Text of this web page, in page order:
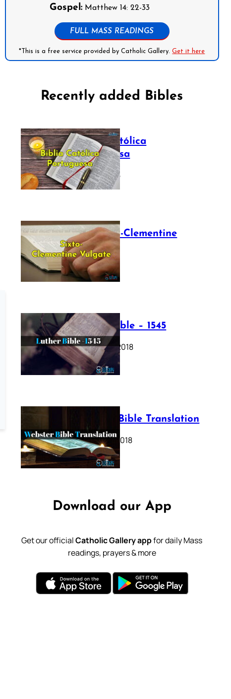
Gospel:Matthew 14: 22-33
FULL MASS READINGS
*This is a free service provided by Catholic Gallery.Get it here
Recently added Bibles
Bíblia Católica
Portuguesa
July 16, 2025
The Sixto-Clementine
Vulgate
July 12, 2025
Luther Bible – 1545
October 17, 2018
Webster Bible Translation
October 11, 2018
Download our App
Get our officialCatholic Gallery appfor daily Mass
readings, prayers & more